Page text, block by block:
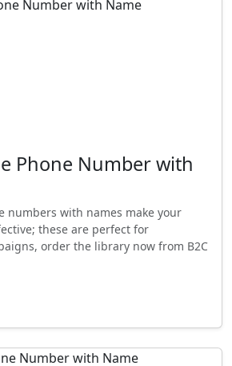
Phone Number with
numbers with names make your
these are perfect for
order the library now from B2C